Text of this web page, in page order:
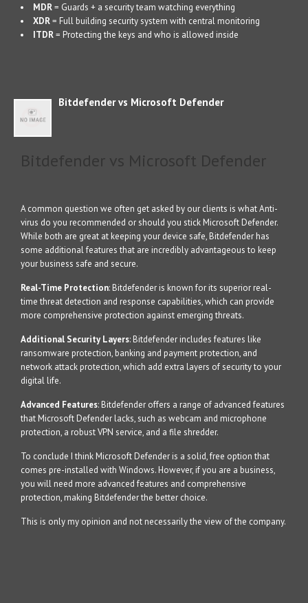
MDR= Guards + a security team watching everything
XDR= Full building security system with central monitoring
ITDR= Protecting the keys and who is allowed inside
Bitdefender vs Microsoft Defender
Bitdefender vs Microsoft Defender
A common question we often get asked by our clients is what Anti-
virus do you recommended or should you stick Microsoft Defender.
While both are great at keeping your device safe, Bitdefender has
some additional features that are incredibly advantageous to keep
your business safe and secure.
Real-Time Protection: Bitdefender is known for its superior real-
time threat detection and response capabilities, which can provide
more comprehensive protection against emerging threats.
Additional Security Layers: Bitdefender includes features like
ransomware protection, banking and payment protection, and
network attack protection, which add extra layers of security to your
digital life.
Advanced Features: Bitdefender offers a range of advanced features
that Microsoft Defender lacks, such as webcam and microphone
protection, a robust VPN service, and a file shredder.
To conclude I think Microsoft Defender is a solid, free option that
comes pre-installed with Windows. However, if you are a business,
you will need more advanced features and comprehensive
protection, making Bitdefender the better choice.
This is only my opinion and not necessarily the view of the company.